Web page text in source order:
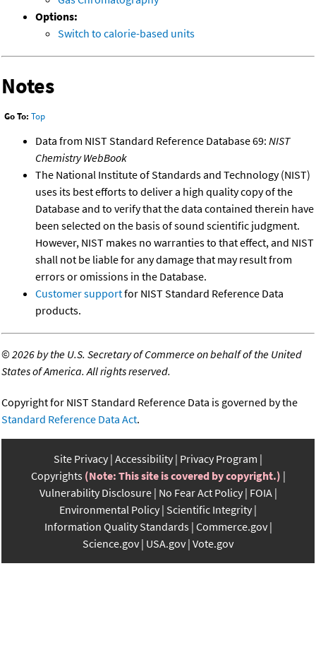
Options:
Switch to calorie-based units
Notes
Go To: Top
Data from NIST Standard Reference Database 69: NIST
Chemistry WebBook
The National Institute of Standards and Technology (NIST)
uses its best efforts to deliver a high quality copy of the
Database and to verify that the data contained therein have
been selected on the basis of sound scientific judgment.
However, NIST makes no warranties to that effect, and NIST
shall not be liable for any damage that may result from
errors or omissions in the Database.
Customer supportfor NIST Standard Reference Data
products.
©2026 by the U.S. Secretary of Commerce on behalf of the United
States of America. All rights reserved.
Copyright for NIST Standard Reference Data is governed by the
Standard Reference Data Act.
Site Privacy Accessibility Privacy Program
Copyrights (Note: This site is covered by copyright.)
Vulnerability Disclosure No Fear Act Policy FOIA
Environmental Policy Scientific Integrity
Information Quality Standards Commerce.gov
Science.gov USA.gov Vote.gov